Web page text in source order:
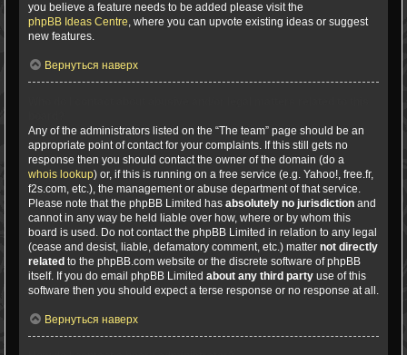
you believe a feature needs to be added please visit the
phpBB Ideas Centre, where you can upvote existing ideas or suggest
new features.
Вернуться наверх
Any of the administrators listed on the “The team” page should be an
appropriate point of contact for your complaints. If this still gets no
response then you should contact the owner of the domain (do a
whois lookup) or, if this is running on a free service (e.g. Yahoo!, free.fr,
f2s.com, etc.), the management or abuse department of that service.
Please note that the phpBB Limited has absolutely no jurisdiction and
cannot in any way be held liable over how, where or by whom this
board is used. Do not contact the phpBB Limited in relation to any legal
(cease and desist, liable, defamatory comment, etc.) matter not directly
related to the phpBB.com website or the discrete software of phpBB
itself. If you do email phpBB Limited about any third party use of this
software then you should expect a terse response or no response at all.
Вернуться наверх